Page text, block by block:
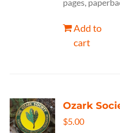
pages,
Add to
cart
Ozark
$5.00